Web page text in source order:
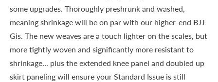
some upgrades. Thoroughly preshrunk and washed,
meaning shrinkage will be on par with our higher-end BJJ
Gis. The new weaves are a touch lighter on the scales, but
more tightly woven and significantly more resistant to
shrinkage... plus the extended knee panel and doubled up
skirt paneling will ensure your Standard Issue is still